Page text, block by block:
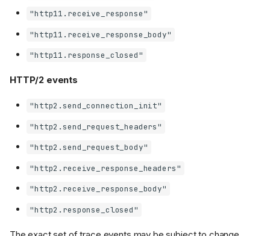
"http11.receive_response"
"http11.receive_response_body"
"http11.response_closed"
HTTP/2 events
"http2.send_connection_init"
"http2.send_request_headers"
"http2.send_request_body"
"http2.receive_response_headers"
"http2.receive_response_body"
"http2.response_closed"